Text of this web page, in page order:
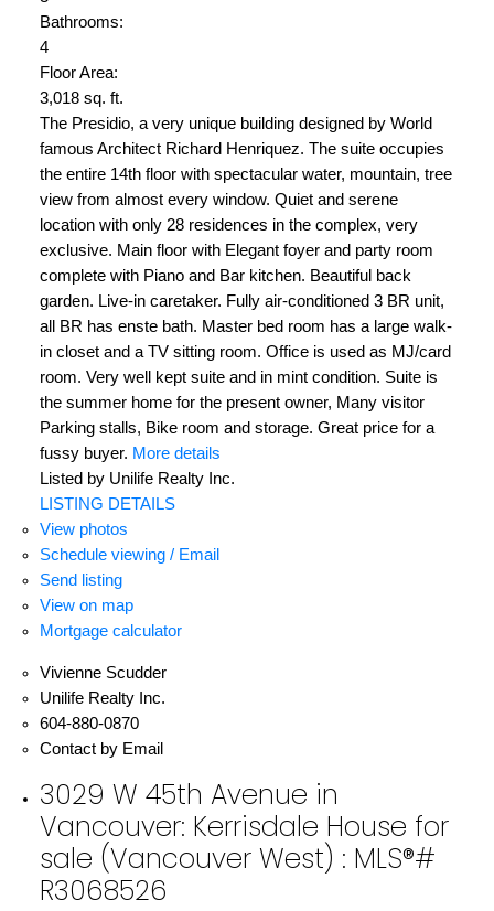
Bathrooms:
4
Floor Area:
3,018 sq. ft.
The Presidio, a very unique building designed by World
famous Architect Richard Henriquez. The suite occupies
the entire 14th floor with spectacular water, mountain, tree
view from almost every window. Quiet and serene
location with only 28 residences in the complex, very
exclusive. Main floor with Elegant foyer and party room
complete with Piano and Bar kitchen. Beautiful back
garden. Live-in caretaker. Fully air-conditioned 3 BR unit,
all BR has enste bath. Master bed room has a large walk-
in closet and a TV sitting room. Office is used as MJ/card
room. Very well kept suite and in mint condition. Suite is
the summer home for the present owner, Many visitor
Parking stalls, Bike room and storage. Great price for a
fussy buyer. More details
Listed by Unilife Realty Inc.
LISTING DETAILS
View photos
Schedule viewing / Email
Send listing
View on map
Mortgage calculator
Vivienne Scudder
Unilife Realty Inc.
604-880-0870
Contact by Email
3029 W 45th Avenue in
Vancouver: Kerrisdale House for
sale (Vancouver West) : MLS®#
R3068526